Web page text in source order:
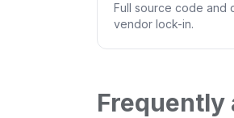
Full source code and
vendor lock-in.
Frequently